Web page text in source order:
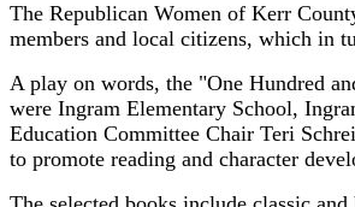
The Republican Women of Kerr
members and local citizens, which in
A play on words, the "One Hundred
were Ingram Elementary School,
Education Committee Chair Teri
to promote reading and character